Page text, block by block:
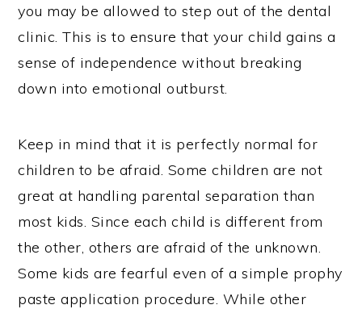
you may be allowed to step out of the dental
clinic. This is to ensure that your child gains a
sense of independence without breaking
down into emotional outburst.
Keep in mind that it is perfectly normal for
children to be afraid. Some children are not
great at handling parental separation than
most kids. Since each child is different from
the other, others are afraid of the unknown.
Some kids are fearful even of a simple prophy
paste application procedure. While other